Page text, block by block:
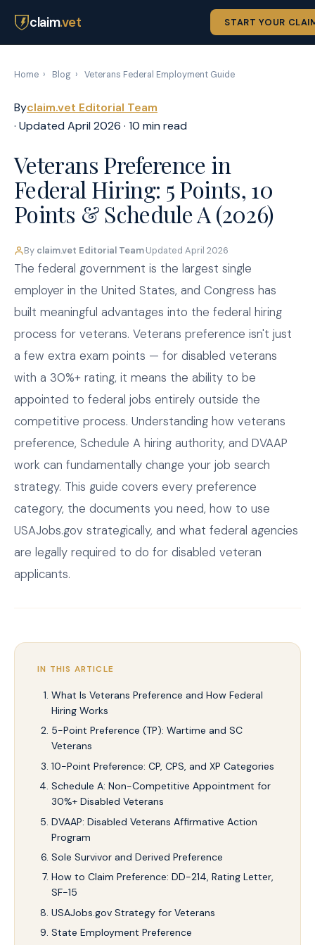
claim.vet START YOUR
Home › Blog › Veterans Federal Employment Guide
Byclaim.vet Editorial Team
· Updated April 2026 · 10 min read
Veterans Preference in
Federal Hiring: 5 Points, 10
Points & Schedule A (2026)
By claim.vet Editorial Team·Updated April 2026
The federal government is the largest single
employer in the United States, and Congress has
built meaningful advantages into the federal hiring
process for veterans. Veterans preference isn't just
a few extra exam points — for disabled veterans
with a 30%+ rating, it means the ability to be
appointed to federal jobs entirely outside the
competitive process. Understanding how veterans
preference, Schedule A hiring authority, and DVAAP
work can fundamentally change your job search
strategy. This guide covers every preference
category, the documents you need, how to use
USAJobs.gov strategically, and what federal agencies
are legally required to do for disabled veteran
applicants.
IN THIS ARTICLE
What Is Veterans Preference and How Federal
Hiring Works
5-Point Preference (TP): Wartime and SC
Veterans
10-Point Preference: CP, CPS, and XP Categories
Schedule A: Non-Competitive Appointment for
30%+ Disabled Veterans
DVAAP: Disabled Veterans Affirmative Action
Program
Sole Survivor and Derived Preference
How to Claim Preference: DD-214, Rating Letter,
SF-15
USAJobs.gov Strategy for Veterans
State Employment Preference